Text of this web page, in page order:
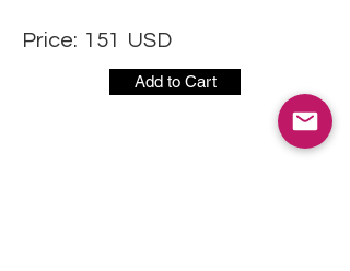
Price: 151 USD
Add to Cart